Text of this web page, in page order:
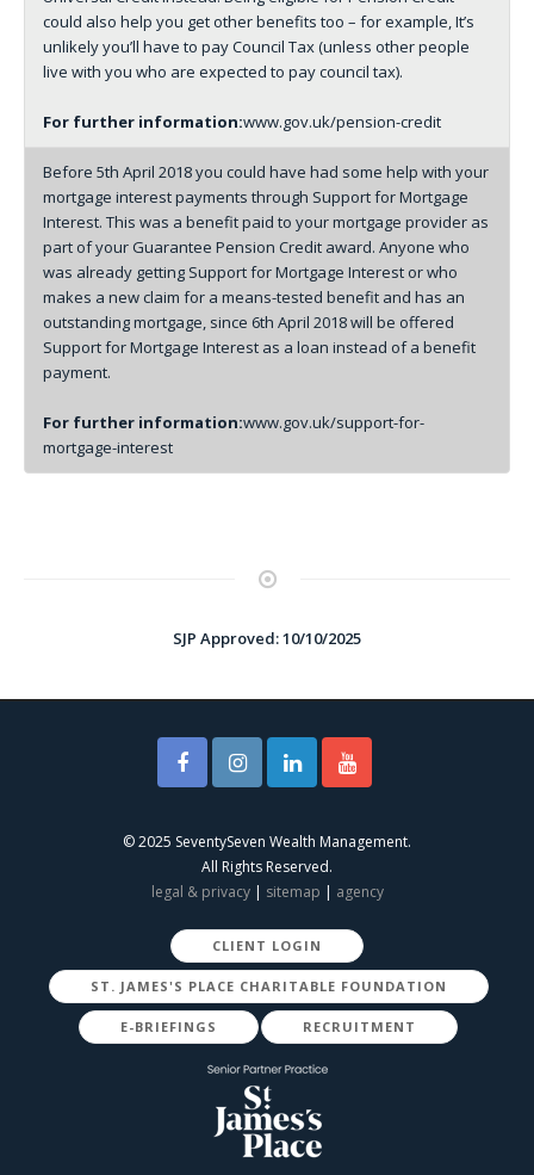
could also help you get other benefits too – for example, It’s
unlikely you’ll have to pay Council Tax (unless other people
live with you who are expected to pay council tax).
For further information:www.gov.uk/pension-credit
Before 5th April 2018 you could have had some help with your
mortgage interest payments through Support for Mortgage
Interest. This was a benefit paid to your mortgage provider as
part of your Guarantee Pension Credit award. Anyone who
was already getting Support for Mortgage Interest or who
makes a new claim for a means-tested benefit and has an
outstanding mortgage, since 6th April 2018 will be offered
Support for Mortgage Interest as a loan instead of a benefit
payment.
For further information:www.gov.uk/support-for-
mortgage-interest
SJP Approved: 10/10/2025
© 2025 SeventySeven Wealth Management.
All Rights Reserved.
legal & privacy| sitemap | agency
CLIENT LOGIN
ST. JAMES'S PLACE CHARITABLE FOUNDATION
E-BRIEFINGS RECRUITMENT